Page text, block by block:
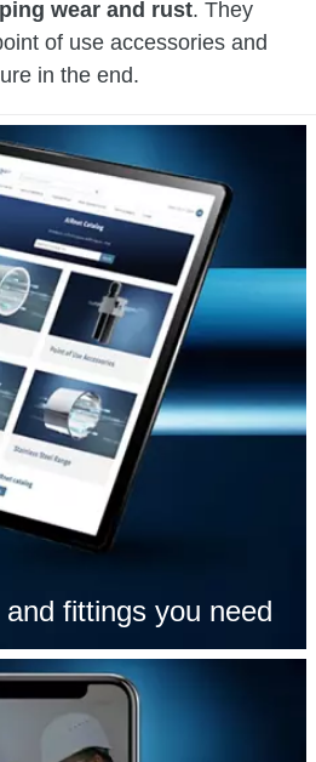
wear and rust. They
of use accessories and
in the end.
fittings you need